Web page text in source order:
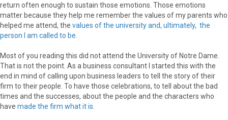
return often enough to sustain those emotions. Those emotions
matter because they help me remember the values of my parents who
helped me attend, the values of the university and, ultimately, the
person I am called to be
Most of you reading this did not attend the University of Notre Dame.
That is not the point. As a business consultant I started this with the
end in mind of calling upon business leaders to tell the story of their
firm to their people. To have those celebrations, to tell about the bad
times and the successes, about the people and the characters who
have made the firm what it is